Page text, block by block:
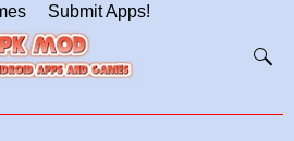
Submit Apps!